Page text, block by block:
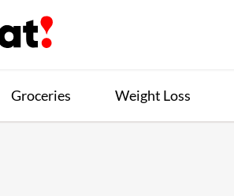
Groceries Weight Loss